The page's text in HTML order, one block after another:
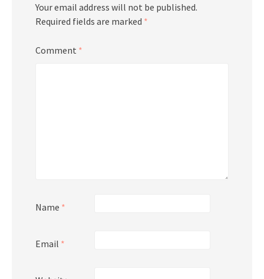
Your email address will not be published.
Required fields are marked *
Comment *
Name *
Email *